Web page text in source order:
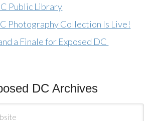
Public Library
Photography Collection Is Live!
a Finale for Exposed DC
DC Archives